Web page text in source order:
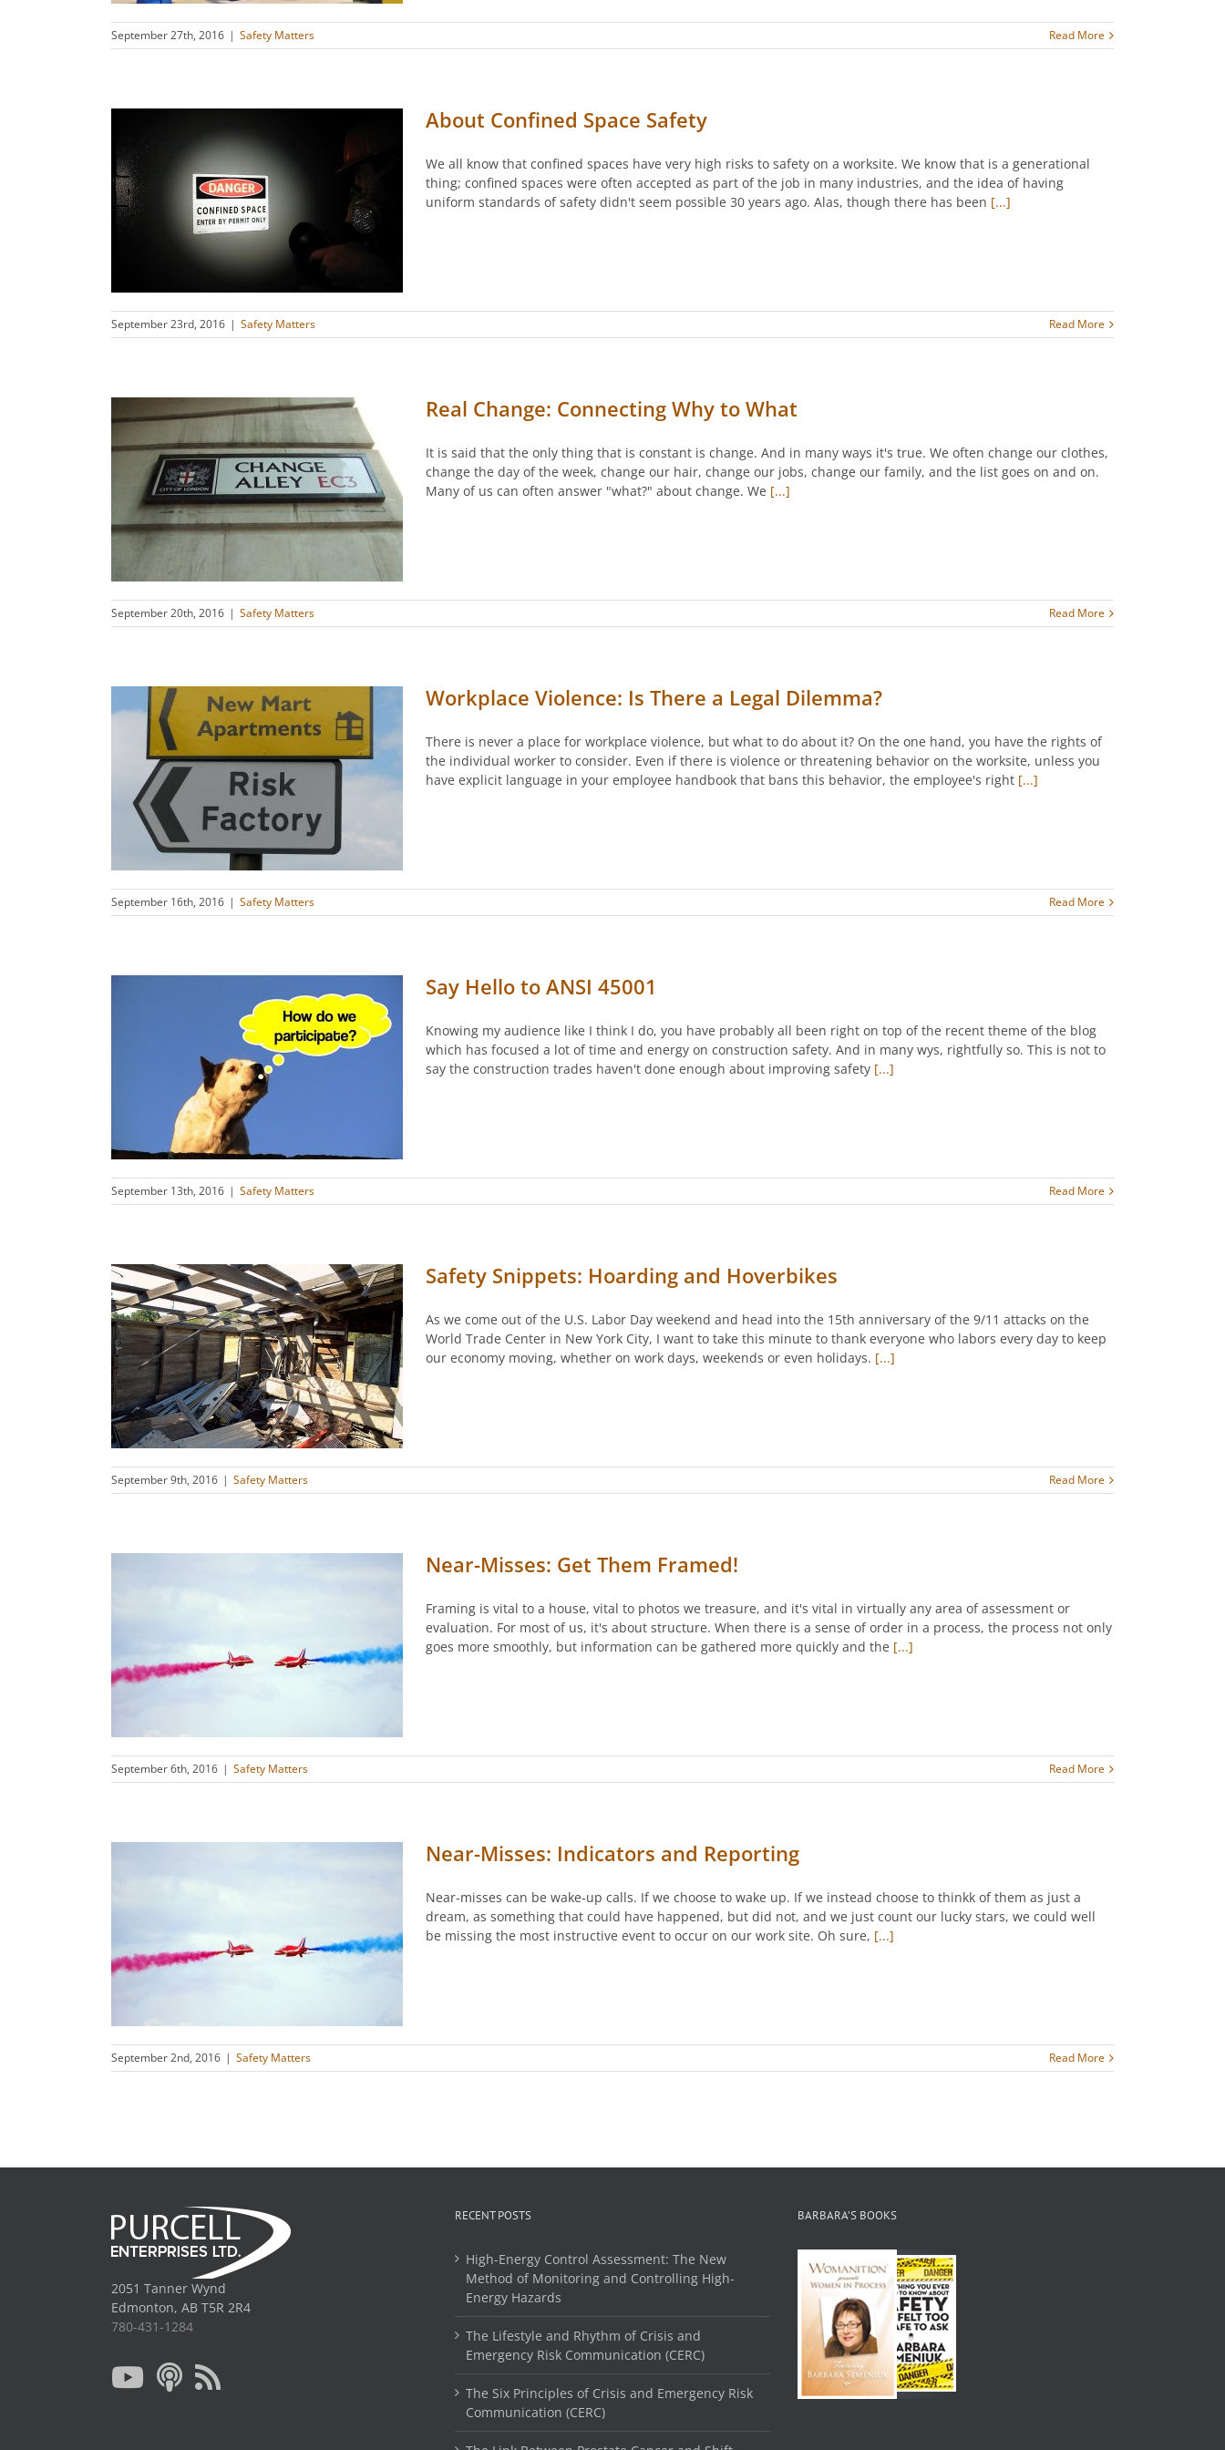
September 27th, 2016 | Safety Matters Read More
About Confined Space Safety
We all know that confined spaces have very high risks to safety on a worksite. We know that is a generational
thing; confined spaces were often accepted as part of the job in many industries, and the idea of having
uniform standards of safety didn't seem possible 30 years ago. Alas, though there has been [...]
September 23rd, 2016 | Safety Matters Read More
Real Change: Connecting Why to What
It is said that the only thing that is constant is change. And in many ways it's true. We often change our clothes,
change the day of the week, change our hair, change our jobs, change our family, and the list goes on and on.
Many of us can often answer "what?" about change. We [...]
September 20th, 2016 | Safety Matters Read More
Workplace Violence: Is There a Legal Dilemma?
There is never a place for workplace violence, but what to do about it? On the one hand, you have the rights of
the individual worker to consider. Even if there is violence or threatening behavior on the worksite, unless you
have explicit language in your employee handbook that bans this behavior, the employee's right [...]
September 16th, 2016 | Safety Matters Read More
Say Hello to ANSI 45001
Knowing my audience like I think I do, you have probably all been right on top of the recent theme of the blog
which has focused a lot of time and energy on construction safety. And in many wys, rightfully so. This is not to
say the construction trades haven't done enough about improving safety [...]
September 13th, 2016 | Safety Matters Read More
Safety Snippets: Hoarding and Hoverbikes
As we come out of the U.S. Labor Day weekend and head into the 15th anniversary of the 9/11 attacks on the
World Trade Center in New York City, I want to take this minute to thank everyone who labors every day to keep
our economy moving, whether on work days, weekends or even holidays. [...]
September 9th, 2016 | Safety Matters Read More
Near-Misses: Get Them Framed!
Framing is vital to a house, vital to photos we treasure, and it's vital in virtually any area of assessment or
evaluation. For most of us, it's about structure. When there is a sense of order in a process, the process not only
goes more smoothly, but information can be gathered more quickly and the [...]
September 6th, 2016 | Safety Matters Read More
Near-Misses: Indicators and Reporting
Near-misses can be wake-up calls. If we choose to wake up. If we instead choose to thinkk of them as just a
dream, as something that could have happened, but did not, and we just count our lucky stars, we could well
be missing the most instructive event to occur on our work site. Oh sure, [...]
September 2nd, 2016 | Safety Matters Read More
2051 Tanner Wynd
Edmonton, AB T5R 2R4
780-431-1284
RECENT POSTS
High-Energy Control Assessment: The New
Method of Monitoring and Controlling High-
Energy Hazards
The Lifestyle and Rhythm of Crisis and
Emergency Risk Communication (CERC)
The Six Principles of Crisis and Emergency Risk
Communication (CERC)
BARBARA’S BOOKS